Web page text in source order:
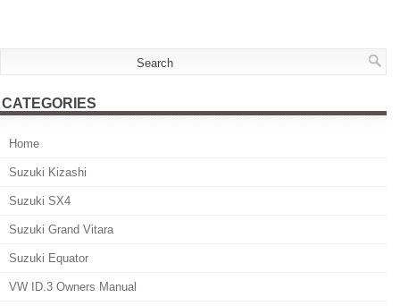
CATEGORIES
Home
Suzuki Kizashi
Suzuki SX4
Suzuki Grand Vitara
Suzuki Equator
VW ID.3 Owners Manual